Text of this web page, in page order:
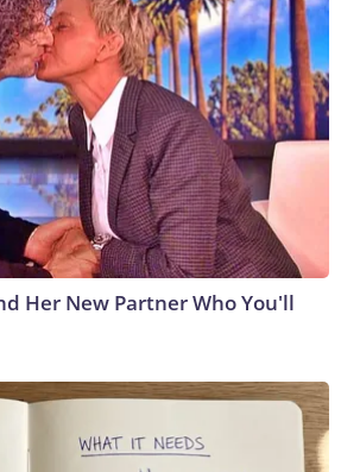
Her New Partner Who You'll